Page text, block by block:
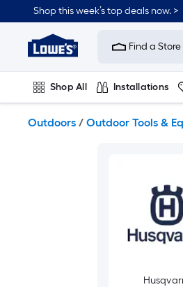
to
content
Shop this week’s top deals now. >
Link
to
Improvement
Home
Page
Find a
Shop All Installations
Outdoors / Outdoor Tools &